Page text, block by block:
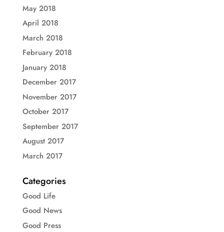
May 2018
April 2018
March 2018
February 2018
January 2018
December 2017
November 2017
October 2017
September 2017
August 2017
March 2017
Categories
Good Life
Good News
Good Press